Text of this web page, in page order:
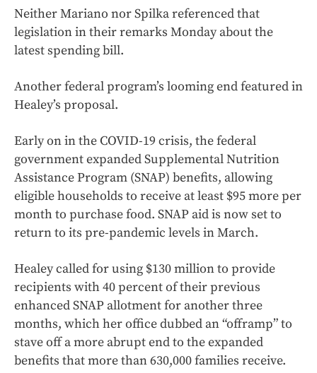
Neither Mariano nor Spilka referenced that
legislation in their remarks Monday about the
latest spending bill.
Another federal program’s looming end featured in
Healey’s proposal.
Early on in the COVID-19 crisis, the federal
government expanded Supplemental Nutrition
Assistance Program (SNAP) benefits, allowing
eligible households to receive at least $95 more per
month to purchase food. SNAP aid is now set to
return to its pre-pandemic levels in March.
Healey called for using $130 million to provide
recipients with 40 percent of their previous
enhanced SNAP allotment for another three
months, which her office dubbed an “offramp” to
stave off a more abrupt end to the expanded
benefits that more than 630,000 families receive.